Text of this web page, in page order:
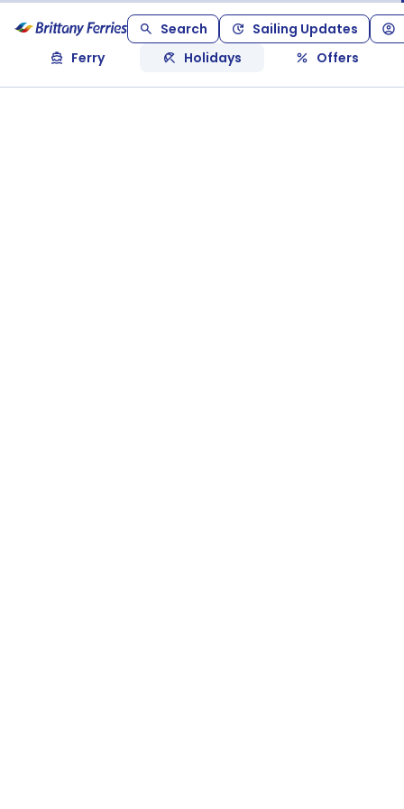
Search
Sailing Updates
Ferry
Holidays Offers